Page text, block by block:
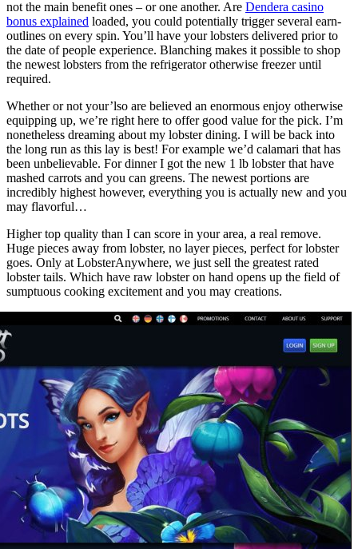
not the main benefit ones – or one another. Are Dendera casino
bonus explained loaded, you could potentially trigger several earn-
outlines on every spin. You’ll have your lobsters delivered prior to
the date of people experience. Blanching makes it possible to shop
the newest lobsters from the refrigerator otherwise freezer until
required.
Whether or not your’lso are believed an enormous enjoy otherwise
equipping up, we’re right here to offer good value for the pick. I’m
nonetheless dreaming about my lobster dining. I will be back into
the long run as this lay is best! For example we’d calamari that has
been unbelievable. For dinner I got the new 1 lb lobster that have
mashed carrots and you can greens. The newest portions are
incredibly highest however, everything you is actually new and you
may flavorful…
Higher top quality than I can score in your area, a real remove.
Huge pieces away from lobster, no layer pieces, perfect for lobster
goes. Only at LobsterAnywhere, we just sell the greatest rated
lobster tails. Which have raw lobster on hand opens up the field of
sumptuous cooking excitement and you may creations.